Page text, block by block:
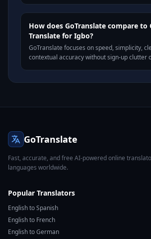
How does GoTranslate compare to
Translate for Igbo?
GoTranslate focuses on speed, simplicity,
contextual accuracy without sign-up clutter
GoTranslate
Fast, accurate, and free AI-powered online
languages worldwide.
Popular Translators
English to Spanish
English to French
English to German